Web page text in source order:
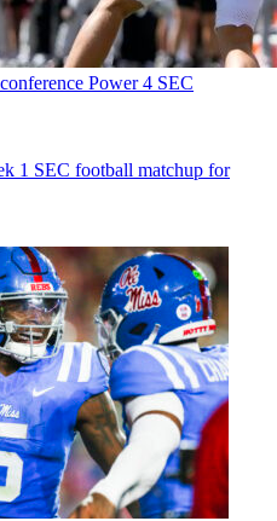
Power 4 SEC
1 SEC football matchup for